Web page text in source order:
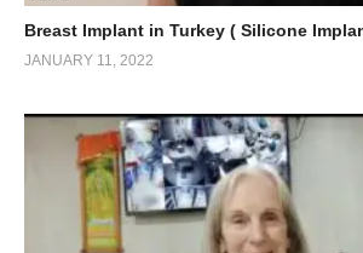
Breast Implant in Turkey ( Silicone
JANUARY 11, 2022